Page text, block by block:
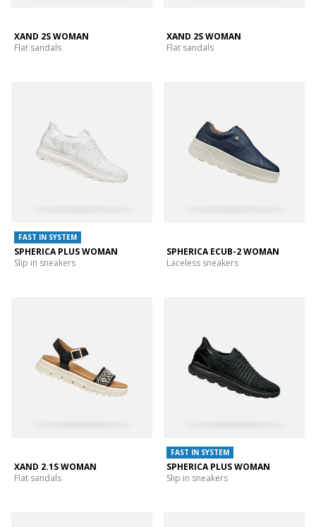
XAND 2S WOMAN
Flat sandals
XAND 2S WOMAN
Flat sandals
FAST IN SYSTEM
SPHERICA PLUS WOMAN
Slip in sneakers
SPHERICA ECUB-2 WOMAN
Laceless sneakers
XAND 2.1S WOMAN
Flat sandals
FAST IN SYSTEM
SPHERICA PLUS WOMAN
Slip in sneakers